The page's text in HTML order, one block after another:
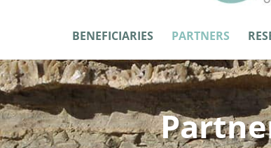
BENEFICIARIES PARTNERS